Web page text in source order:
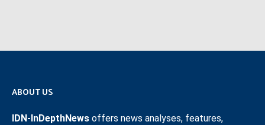
ABOUT US
IDN-InDepthNews offers news analyses, features,